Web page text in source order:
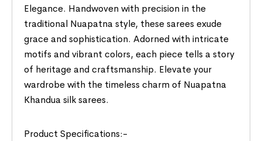
Elegance. Handwoven with precision in the
traditional Nuapatna style, these sarees exude
grace and sophistication. Adorned with intricate
motifs and vibrant colors, each piece tells a story
of heritage and craftsmanship. Elevate your
wardrobe with the timeless charm of Nuapatna
Khandua silk sarees.
Product Specifications:-